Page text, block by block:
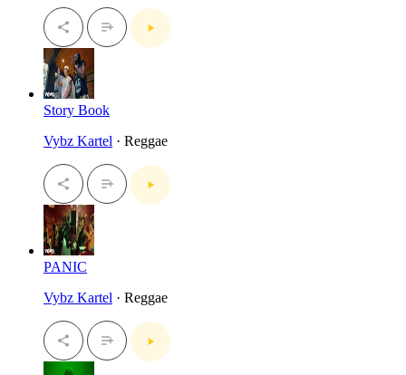
Story Book
Vybz Kartel · Reggae
PANIC
Vybz Kartel · Reggae